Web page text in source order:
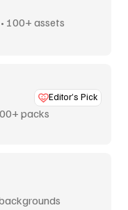
100+ assets
Editor’s Pick
packs